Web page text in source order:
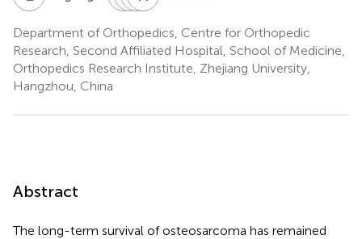
Deting
Wangsiyuan
Xingzhi
Nong
Department of Orthopedics, Centre for Orthopedic
Research, Second Affiliated Hospital, School of Medicine,
Orthopedics Research Institute, Zhejiang University,
Hangzhou, China
Abstract
The long-term survival of osteosarcoma has remained